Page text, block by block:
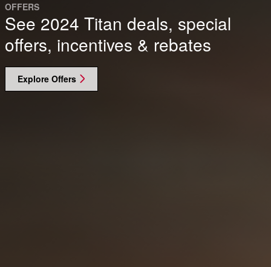
OFFERS
See 2024 Titan deals, special
offers, incentives & rebates
Explore Offers